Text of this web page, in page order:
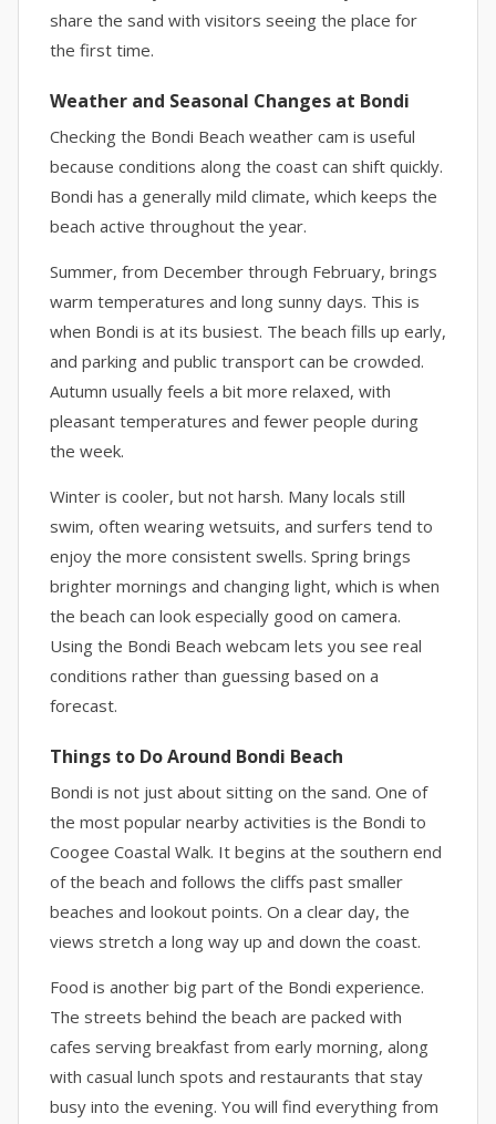
share the sand with visitors seeing the place for
the first time.
Weather and Seasonal Changes at Bondi
Checking the Bondi Beach weather cam is useful
because conditions along the coast can shift quickly.
Bondi has a generally mild climate, which keeps the
beach active throughout the year.
Summer, from December through February, brings
warm temperatures and long sunny days. This is
when Bondi is at its busiest. The beach fills up early,
and parking and public transport can be crowded.
Autumn usually feels a bit more relaxed, with
pleasant temperatures and fewer people during
the week.
Winter is cooler, but not harsh. Many locals still
swim, often wearing wetsuits, and surfers tend to
enjoy the more consistent swells. Spring brings
brighter mornings and changing light, which is when
the beach can look especially good on camera.
Using the Bondi Beach webcam lets you see real
conditions rather than guessing based on a
forecast.
Things to Do Around Bondi Beach
Bondi is not just about sitting on the sand. One of
the most popular nearby activities is the Bondi to
Coogee Coastal Walk. It begins at the southern end
of the beach and follows the cliffs past smaller
beaches and lookout points. On a clear day, the
views stretch a long way up and down the coast.
Food is another big part of the Bondi experience.
The streets behind the beach are packed with
cafes serving breakfast from early morning, along
with casual lunch spots and restaurants that stay
busy into the evening. You will find everything from